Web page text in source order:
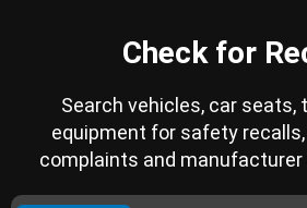
Check for
Search vehicles, car seats,
equipment for safety
complaints and